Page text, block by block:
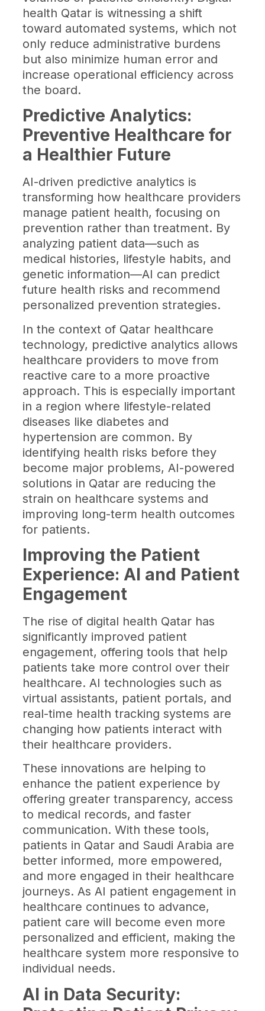
health Qatar is witnessing a shift
toward automated systems, which not
only reduce administrative burdens
but also minimize human error and
increase operational efficiency across
the board.
Predictive Analytics:
Preventive Healthcare for
a Healthier Future
AI-driven predictive analytics is
transforming how healthcare providers
manage patient health, focusing on
prevention rather than treatment. By
analyzing patient data—such as
medical histories, lifestyle habits, and
genetic information—AI can predict
future health risks and recommend
personalized prevention strategies.
In the context of Qatar healthcare
technology, predictive analytics allows
healthcare providers to move from
reactive care to a more proactive
approach. This is especially important
in a region where lifestyle-related
diseases like diabetes and
hypertension are common. By
identifying health risks before they
become major problems, AI-powered
solutions in Qatar are reducing the
strain on healthcare systems and
improving long-term health outcomes
for patients.
Improving the Patient
Experience: AI and Patient
Engagement
The rise of digital health Qatar has
significantly improved patient
engagement, offering tools that help
patients take more control over their
healthcare. AI technologies such as
virtual assistants, patient portals, and
real-time health tracking systems are
changing how patients interact with
their healthcare providers.
These innovations are helping to
enhance the patient experience by
offering greater transparency, access
to medical records, and faster
communication. With these tools,
patients in Qatar and Saudi Arabia are
better informed, more empowered,
and more engaged in their healthcare
journeys. As AI patient engagement in
healthcare continues to advance,
patient care will become even more
personalized and efficient, making the
healthcare system more responsive to
individual needs.
AI in Data Security: